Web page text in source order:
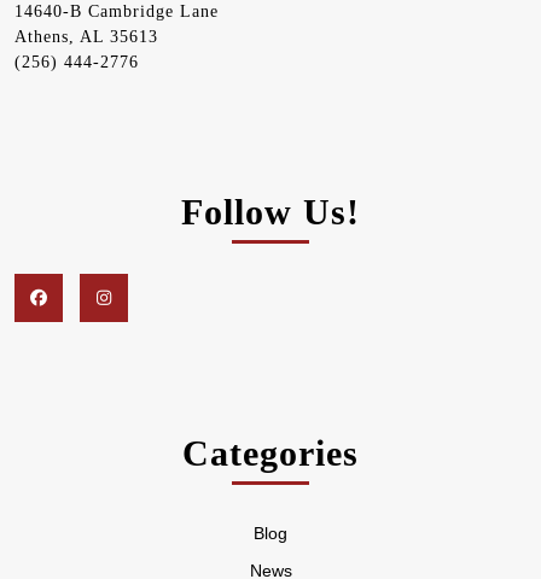
14640-B Cambridge Lane
Athens, AL 35613
(256) 444-2776
Follow Us!
Categories
Blog
News